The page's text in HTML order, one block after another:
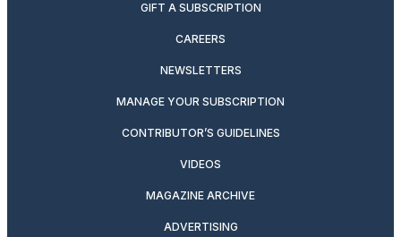
GIFT A SUBSCRIPTION
CAREERS
NEWSLETTERS
MANAGE YOUR SUBSCRIPTION
CONTRIBUTOR’S GUIDELINES
VIDEOS
MAGAZINE ARCHIVE
ADVERTISING